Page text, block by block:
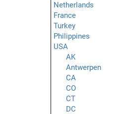
Netherlands
France
Turkey
Philippines
USA
AK
Antwerpen
CA
CO
CT
DC